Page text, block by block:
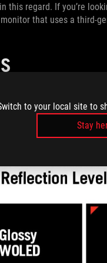
to your local site to
Stay
this regard. If you’re
that uses a third-
to comfortable screen
reflective
can help